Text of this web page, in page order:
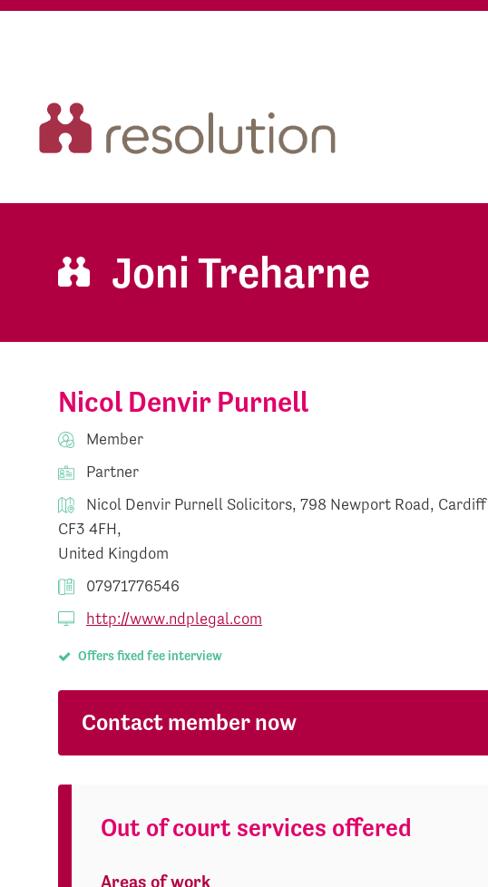
Joni Treharne
Nicol Denvir Purnell
Member
Partner
Nicol Denvir Purnell Solicitors, 798 Newport Road, Cardiff
CF3 4FH,
United Kingdom
07971776546
http://www.ndplegal.com
Offers fixed fee interview
Contact member now
Out of court services offered
Areas of work